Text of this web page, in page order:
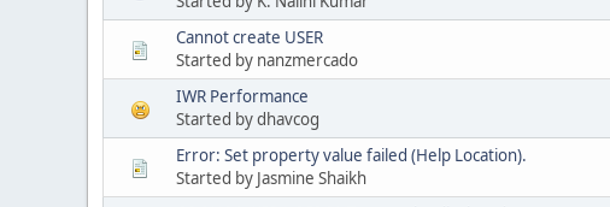
Cannot create USER
Started by nanzmercado
IWR Performance
Started by dhavcog
Error: Set property value failed (Help Location).
Started by Jasmine Shaikh